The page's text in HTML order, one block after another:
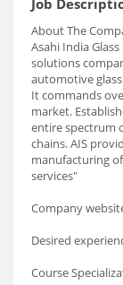
About The
Asahi India
solutions
automotive
It commands
market.
entire spectrum
chains. AIS
manufacturing
services"
Company
Desired
Course